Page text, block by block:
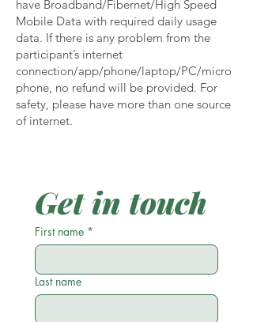
have Broadband/Fibernet/High Speed
Mobile Data with required daily usage
data. If there is any problem from the
participant’s internet
connection/app/phone/laptop/PC/micro
phone, no refund will be provided. For
safety, please have more than one source
of internet.
Get in touch
First name *
Last name